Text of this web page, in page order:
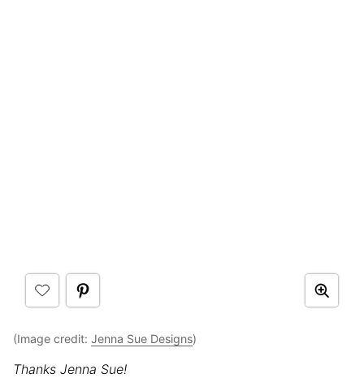
(Image credit: Jenna Sue Designs)
Thanks Jenna Sue!